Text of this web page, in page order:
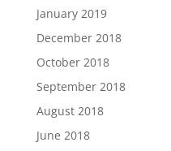
January 2019
December 2018
October 2018
September 2018
August 2018
June 2018